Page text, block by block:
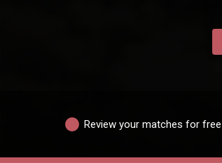
Review your matches for free